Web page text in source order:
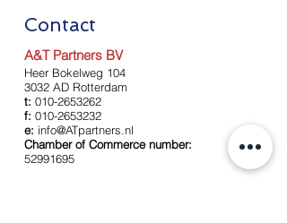
Contact
A&T Partners BV
Heer Bokelweg 104
3032 AD Rotterdam
t: 010-2653262
f: 010-2653232
e: info@ATpartners.nl
Chamber of Commerce number:
52991695